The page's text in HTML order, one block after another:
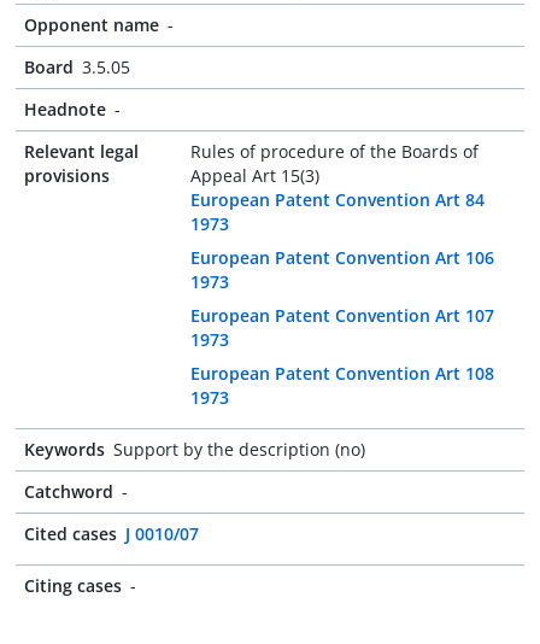
Opponent name -
Board 3.5.05
Headnote -
Relevant legal
provisions
Rules of procedure of the Boards of
Appeal Art 15(3)
European Patent Convention Art 84
1973
European Patent Convention Art 106
1973
European Patent Convention Art 107
1973
European Patent Convention Art 108
1973
Keywords Support by the description (no)
Catchword -
Cited cases J 0010/07
Citing cases -